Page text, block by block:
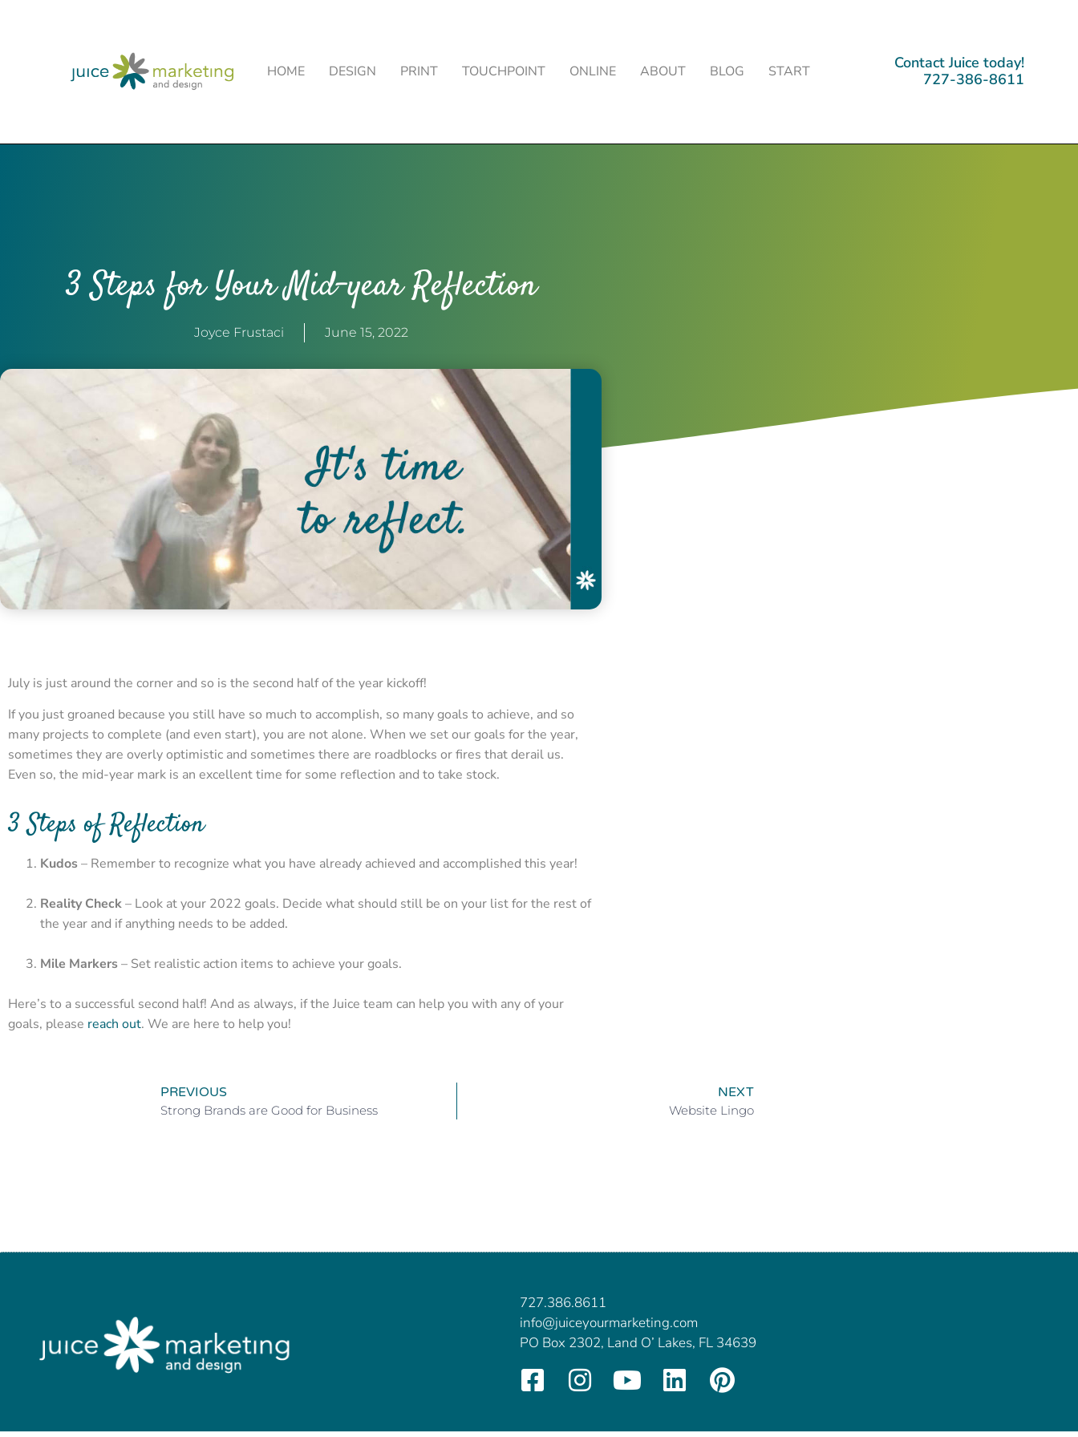
HOME DESIGN PRINT TOUCHPOINT ONLINE ABOUT BLOG START
Contact Juice today!
727-386-8611
3 Steps for Your Mid-year Reflection
Joyce Frustaci June 15, 2022
July is just around the corner and so is the second half of the year kickoff!
If you just groaned because you still have so much to accomplish, so many goals to achieve, and so
many projects to complete (and even start), you are not alone. When we set our goals for the year,
sometimes they are overly optimistic and sometimes there are roadblocks or fires that derail us.
Even so, the mid-year mark is an excellent time for some reflection and to take stock.
3 Steps of Reflection
Kudos– Remember to recognize what you have already achieved and accomplished this year!
Reality Check– Look at your 2022 goals. Decide what should still be on your list for the rest of
the year and if anything needs to be added.
Mile Markers– Set realistic action items to achieve your goals.
Here’s to a successful second half! And as always, if the Juice team can help you with any of your
goals, please reach out. We are here to help you!
PREVIOUS
Strong Brands are Good for Business
NEXT
Website Lingo
727.386.8611
info@juiceyourmarketing.com
PO Box 2302, Land O’ Lakes, FL 34639